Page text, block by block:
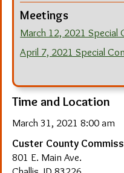
Meetings
March 12, 2021 Special
April 7, 2021 Special
Time and Location
March 31, 2021 8:00 am
Custer County
801 E. Main Ave.